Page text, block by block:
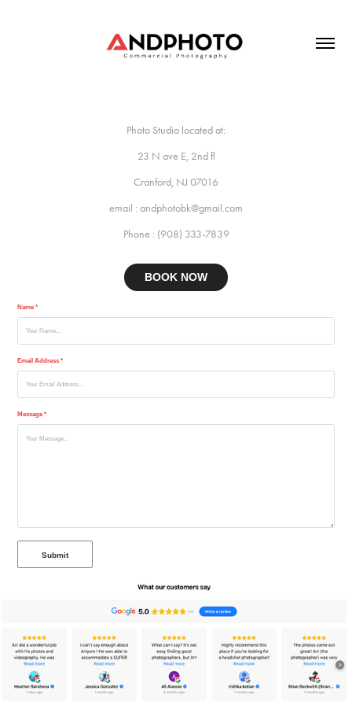
Photo Studio located at:
23 N ave E, 2nd fl
Cranford, NJ 07016
email : andphotobk@gmail.com
Phone : (908) 333-7839
BOOK NOW
Name *
Email Address *
Message *
Submit